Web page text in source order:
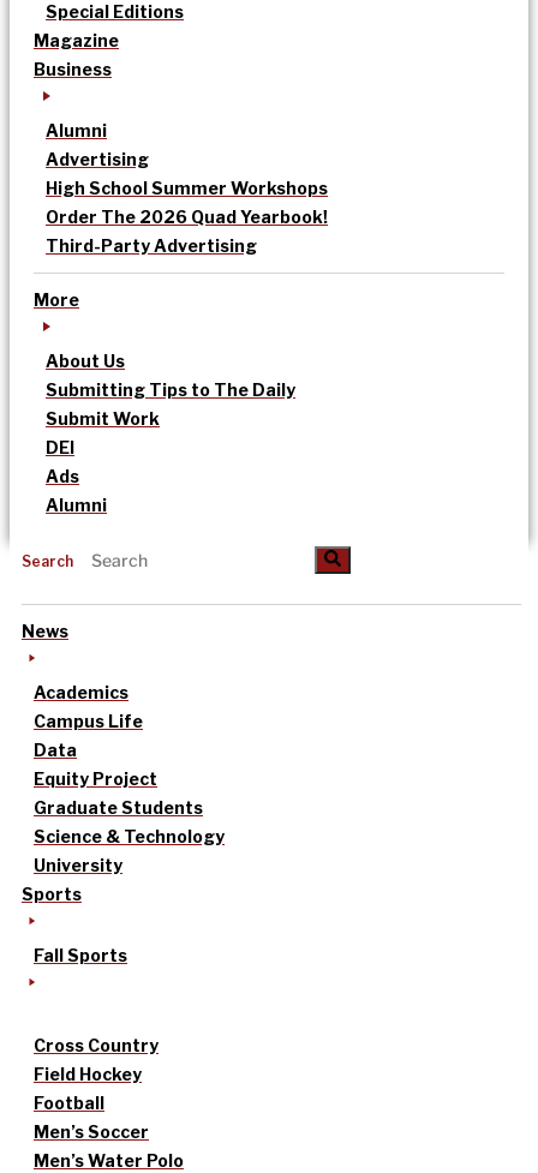
Special Editions
Magazine
Business
Alumni
Advertising
High School Summer Workshops
Order The 2026 Quad Yearbook!
Third-Party Advertising
More
About Us
Submitting Tips to The Daily
Submit Work
DEI
Ads
Alumni
Search
News
Academics
Campus Life
Data
Equity Project
Graduate Students
Science & Technology
University
Sports
Fall Sports
Cross Country
Field Hockey
Football
Men’s Soccer
Men’s Water Polo